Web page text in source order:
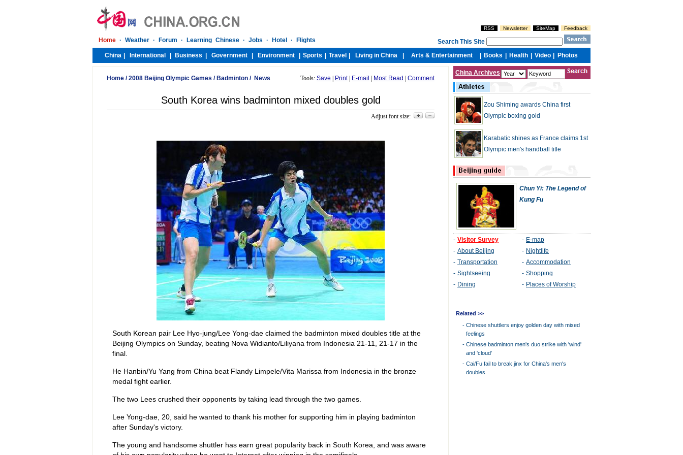
Home /2008 Beijing Olympic Games / Badminton / News Tools: Save Print| E-mail Most Read Comment
South Korea wins badminton mixed doubles gold
Adjust font size:
South Korean pair Lee Hyo-jung/Lee Yong-dae claimed the badminton mixed doubles title at the
Beijing Olympics on Sunday, beating Nova Widianto/Liliyana from Indonesia 21-11, 21-17 in the
final.
He Hanbin/Yu Yang from China beat Flandy Limpele/Vita Marissa from Indonesia in the bronze
medal fight earlier.
The two Lees crushed their opponents by taking lead through the two games.
Lee Yong-dae, 20, said he wanted to thank his mother for supporting him in playing badminton
after Sunday's victory.
The young and handsome shuttler has earn great popularity back in South Korea, and was aware
China Archives
Related >>
- Chinese shuttlers enjoy golden day with mixed
feelings
- Chinese badminton men's duo strike with 'wind'
and 'cloud'
- Cai/Fu fail to break jinx for China's men's
doubles